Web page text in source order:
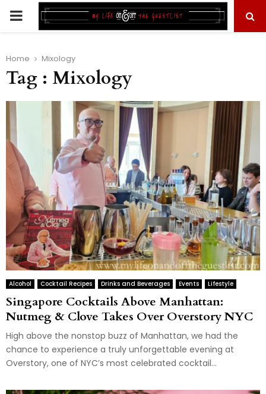
PRIMARY
Home Mixology
Tag : Mixology
Alcohol Cocktail Recipes Drinks and Beverages Events Lifestyle
Singapore Cocktails Above Manhattan:
Nutmeg & Clove Takes Over Overstory NYC
High above the nonstop buzz of Manhattan, we had the
chance to experience a truly unforgettable evening at
Overstory, one of NYC’s most celebrated cocktail...